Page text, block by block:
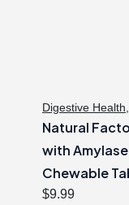
Digestive Health,
Natural
with
Chewable
$9.99